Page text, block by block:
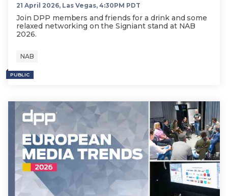
21 April 2026, Las Vegas, 4:30PM PDT
Join DPP members and friends for a drink and some
relaxed networking on the Signiant stand at NAB
2026.
NAB
PUBLIC